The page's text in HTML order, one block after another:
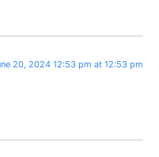
20, 2024 12:53 pm at 12:53 pm